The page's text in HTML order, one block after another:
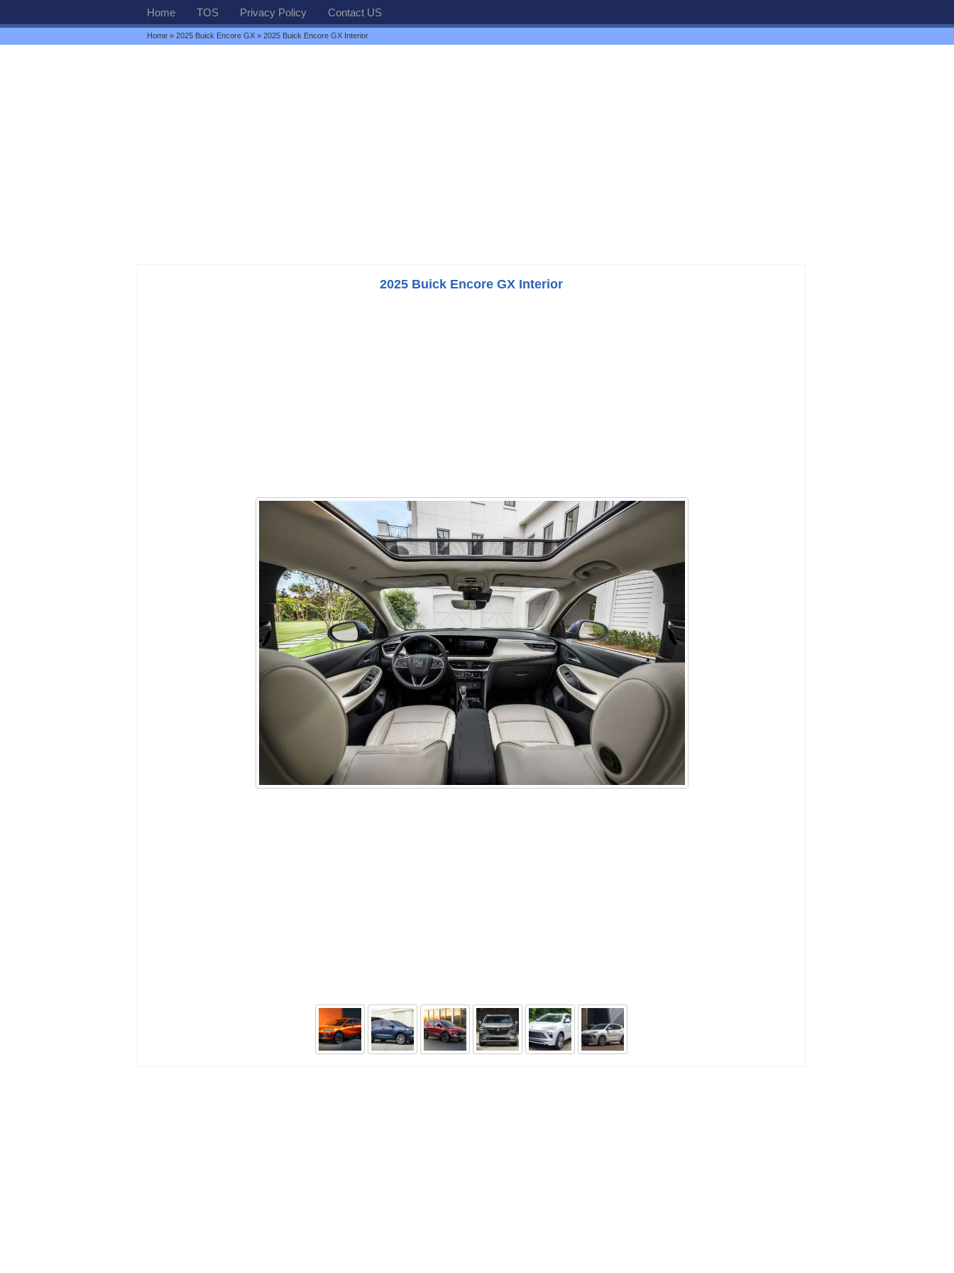
Home TOS Privacy Policy Contact US
Home » 2025 Buick Encore GX » 2025 Buick Encore GX Interior
2025 Buick Encore GX Interior